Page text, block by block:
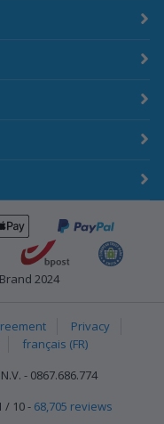
pay-credit-card-visa
ApplePay
PayPal
BecomTrustmarkbpost
Emota
2024
Privacy
français (FR)
- 0867.686.774
/ 10 - 68,705 reviews